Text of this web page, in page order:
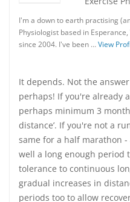
I'm a down to earth practising
Physiologist based in
since 2004. I've been …View
It depends. Not the
perhaps! If you're already
perhaps minimum 3
distance’. If you're not a
same for a half marathon
well a long enough period
tolerance to continuous
gradual increases in
periods too to allow